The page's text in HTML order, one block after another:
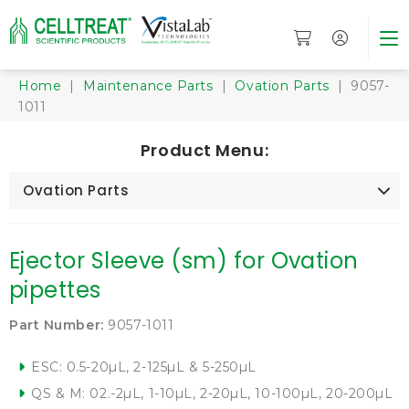
Home | Maintenance Parts | Ovation Parts | 9057-
1011
Product Menu:
Ovation Parts
Ejector Sleeve (sm) for Ovation
pipettes
Part Number: 9057-1011
ESC: 0.5-20µL, 2-125µL & 5-250µL
QS & M: 02.-2µL, 1-10µL, 2-20µL, 10-100µL, 20-200µL